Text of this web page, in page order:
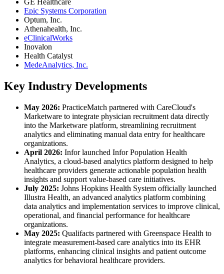
GE Healthcare
Epic Systems Corporation
Optum, Inc.
Athenahealth, Inc.
eClinicalWorks
Inovalon
Health Catalyst
MedeAnalytics, Inc.
Key Industry Developments
May 2026: PracticeMatch partnered with CareCloud's
Marketware to integrate physician recruitment data directly
into the Marketware platform, streamlining recruitment
analytics and eliminating manual data entry for healthcare
organizations.
April 2026: Infor launched Infor Population Health
Analytics, a cloud-based analytics platform designed to help
healthcare providers generate actionable population health
insights and support value-based care initiatives.
July 2025: Johns Hopkins Health System officially launched
Illustra Health, an advanced analytics platform combining
data analytics and implementation services to improve clinical,
operational, and financial performance for healthcare
organizations.
May 2025: Qualifacts partnered with Greenspace Health to
integrate measurement-based care analytics into its EHR
platforms, enhancing clinical insights and patient outcome
analytics for behavioral healthcare providers.